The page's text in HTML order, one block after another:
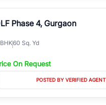
Phase 4, Gurgaon
BHK60 Sq. Yd
On Request
POSTED BY VERIFIED AGENT